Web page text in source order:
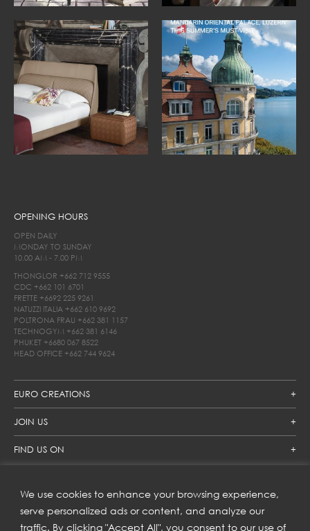
We use cookies to enhance your browsing experience,
serve personalized ads or content, and analyze our
traffic. By clicking "Accept All", you consent to our use of
EURO CREATIONS
JOIN US
FIND US ON
OPENING HOURS
OPEN DAILY
MONDAY TO SUNDAY
10.00 AM - 7.00 PM
THONGLOR +662 712 9555
CDC +662 101 6701
FRETTE +6692 225 9261
NATUZZI ITALIA +662 610 9692
POLTRONA FRAU +662 381 1157
TECHNOGYM +662 381 6146
PHUKET +6680 067 8522
HEAD OFFICE +662 744 9624
SUBSCRIBE TO OUR NEWSLETTER
Get inspiration delivered directly to your inbox and enjoy our